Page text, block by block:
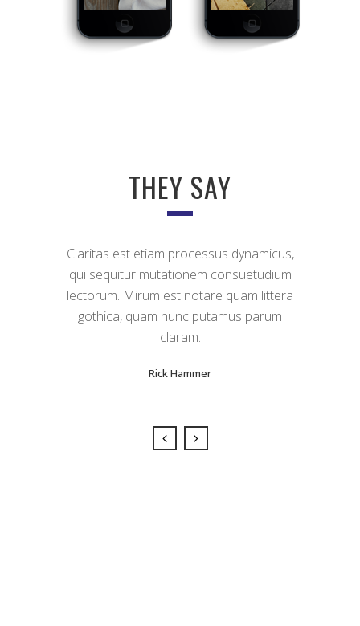
THEY SAY
Lorem ipsum dolor sit amet, feugiat
delicata liberavisse id cum, no quo
maiorum intellegebat, liber regione eu sit.
Mea cu case ludus integre, vide viderer
eleifend ex mea. His ay diceret, cum et
Claritas est etiam processus dynamicus,
qui sequitur mutationem consuetudium
lectorum. Mirum est notare quam littera
gothica, quam nunc putamus parum
claram.
Rick Hammer